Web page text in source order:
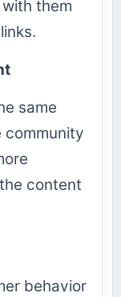
them
same
community
content
behavior